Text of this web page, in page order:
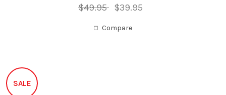
$49.95 $39.95
Compare
SALE